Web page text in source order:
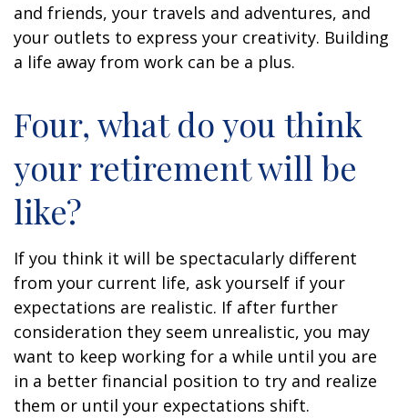
and friends, your travels and adventures, and
your outlets to express your creativity. Building
a life away from work can be a plus.
Four, what do you think
your retirement will be
like?
If you think it will be spectacularly different
from your current life, ask yourself if your
expectations are realistic. If after further
consideration they seem unrealistic, you may
want to keep working for a while until you are
in a better financial position to try and realize
them or until your expectations shift.